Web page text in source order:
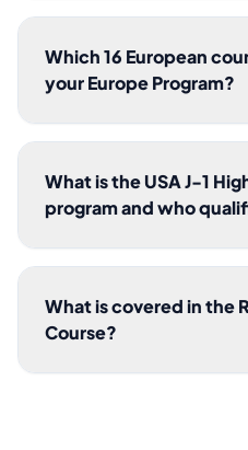
Which 16 European
your Europe Program?
What is the USA J-1
program and who
What is covered in the
Course?